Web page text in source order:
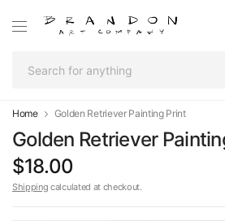
Home Golden Retriever Painting Print
Golden Retriever
$18.00
Shipping calculated at checkout.